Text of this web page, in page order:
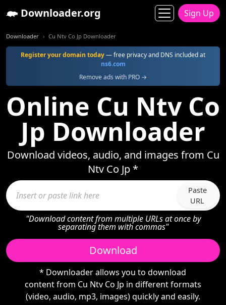
Downloader.org Sign Up
Downloader Cu Ntv Co Jp Downloader
Register your domain today— free privacy and DNS included at
ns6.com
Remove ads with PRO →
Online Cu Ntv Co
Jp Downloader
Download videos, audio, and images from Cu
Ntv Co Jp *
Paste
URL
"Download content from multiple URLs at once by
separating them with commas"
Download
* Downloader allows you to download
content from Cu Ntv Co Jp in different formats
(video, audio, mp3, images) quickly and easily.